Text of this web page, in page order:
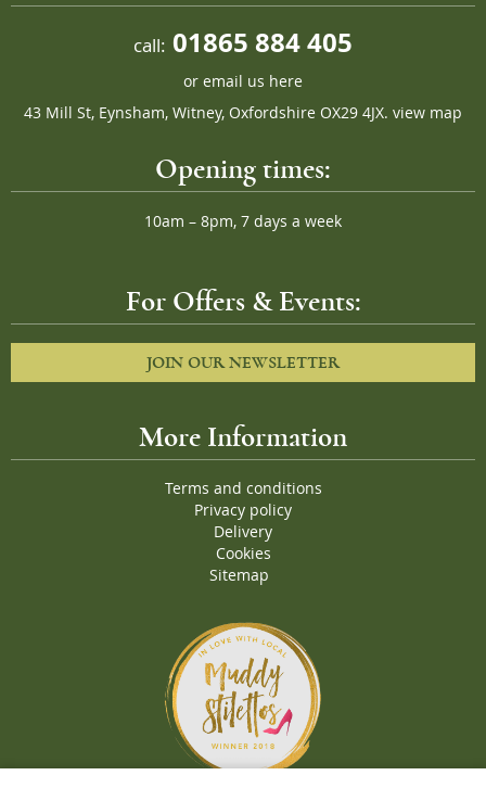
call: 01865 884 405
or email us here
43 Mill St, Eynsham, Witney, Oxfordshire OX29 4JX. view map
Opening times:
10am – 8pm, 7 days a week
For Offers & Events:
JOIN OUR NEWSLETTER
More Information
Terms and conditions
Privacy policy
Delivery
Cookies
Sitemap